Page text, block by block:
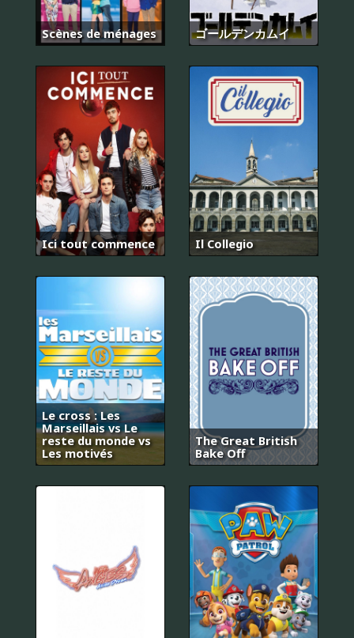
Scènes de ménages ゴールデンカムイ
Ici tout commence Il Collegio
Le cross : Les
Marseillais vs Le
reste du monde vs
Les motivés
The Great British
Bake Off